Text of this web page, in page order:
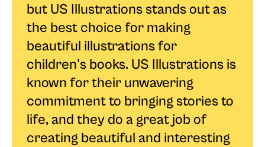
but US Illustrations stands out as
the best choice for making
beautiful illustrations for
children's books. US Illustrations is
known for their unwavering
commitment to bringing stories to
life, and they do a great job of
creating beautiful and interesting